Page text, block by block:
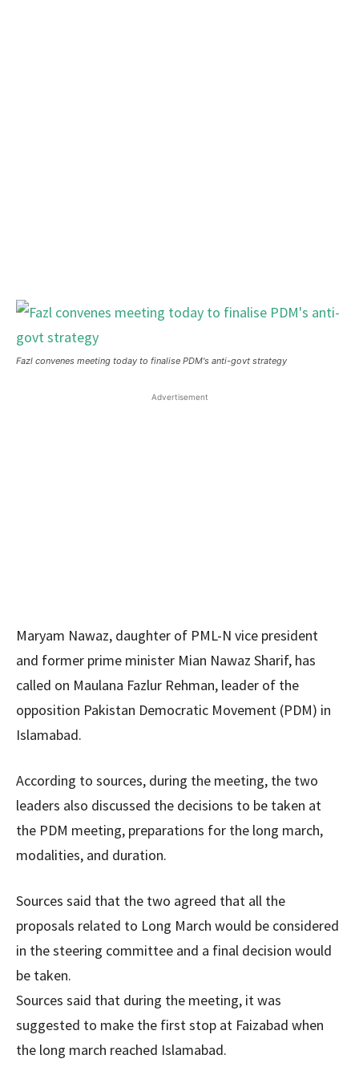
Fazl convenes meeting today to finalise PDM's anti-govt strategy
Advertisement
Maryam Nawaz, daughter of PML-N vice president
and former prime minister Mian Nawaz Sharif, has
called on Maulana Fazlur Rehman, leader of the
opposition Pakistan Democratic Movement (PDM) in
Islamabad.
According to sources, during the meeting, the two
leaders also discussed the decisions to be taken at
the PDM meeting, preparations for the long march,
modalities, and duration.
Sources said that the two agreed that all the
proposals related to Long March would be considered
in the steering committee and a final decision would
be taken.
Sources said that during the meeting, it was
suggested to make the first stop at Faizabad when
the long march reached Islamabad.